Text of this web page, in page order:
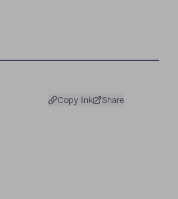
Copy link Share